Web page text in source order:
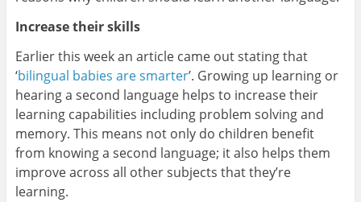
Increase their skills
Earlier this week an article came out stating that
‘bilingual babies are smarter’. Growing up learning or
hearing a second language helps to increase their
learning capabilities including problem solving and
memory. This means not only do children benefit
from knowing a second language; it also helps them
improve across all other subjects that they’re
learning.